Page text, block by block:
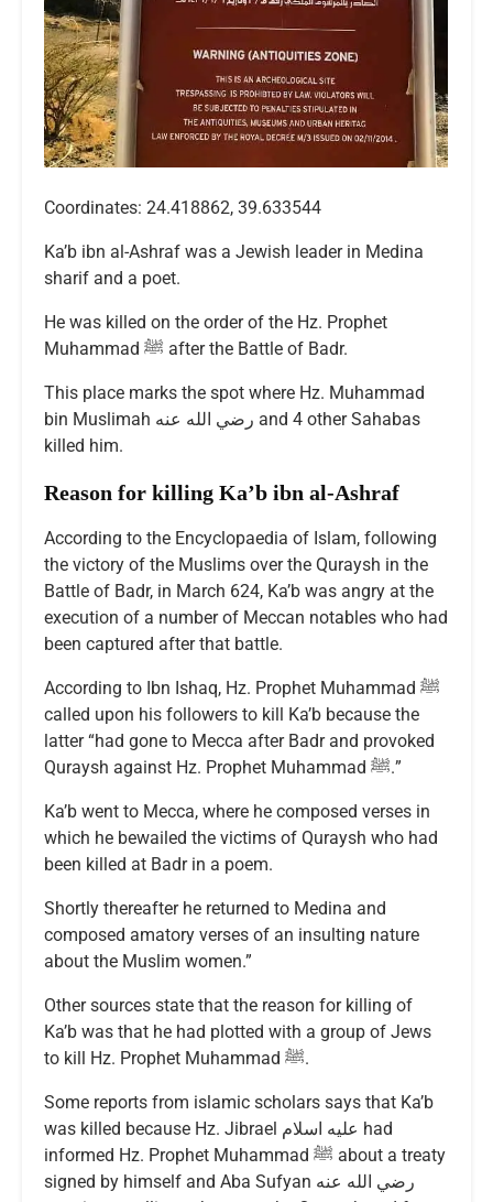
Coordinates: 24.418862, 39.633544
Ka’b ibn al-Ashraf was a Jewish leader in Medina
sharif and a poet.
He was killed on the order of the Hz. Prophet
Muhammad ﷺ after the Battle of Badr.
This place marks the spot where Hz. Muhammad
bin Muslimah رضي الله عنه and 4 other Sahabas
killed him.
Reason for killing Ka’b ibn al-Ashraf
According to the Encyclopaedia of Islam, following
the victory of the Muslims over the Quraysh in the
Battle of Badr, in March 624, Ka’b was angry at the
execution of a number of Meccan notables who had
been captured after that battle.
According to Ibn Ishaq, Hz. Prophet Muhammad ﷺ
called upon his followers to kill Ka’b because the
latter “had gone to Mecca after Badr and provoked
Quraysh against Hz. Prophet Muhammad ﷺ.”
Ka’b went to Mecca, where he composed verses in
which he bewailed the victims of Quraysh who had
been killed at Badr in a poem.
Shortly thereafter he returned to Medina and
composed amatory verses of an insulting nature
about the Muslim women.”
Other sources state that the reason for killing of
Ka’b was that he had plotted with a group of Jews
to kill Hz. Prophet Muhammad ﷺ.
Some reports from islamic scholars says that Ka’b
was killed because Hz. Jibrael عليه اسلام had
informed Hz. Prophet Muhammad ﷺ about a treaty
signed by himself and Aba Sufyan رضي الله عنه